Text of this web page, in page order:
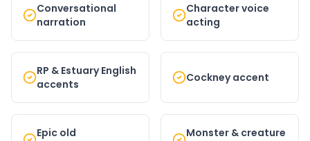
Conversational
narration
Character voice
acting
RP & Estuary English
accents
Cockney accent
Epic old
Monster & creature